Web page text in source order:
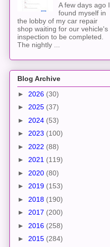
A few days ago I
found myself in
the lobby of my car repair
shop waiting for our vehicle's
inspection to be completed.
The nightly ...
Blog Archive
► 2026 (30)
► 2025 (37)
► 2024 (53)
► 2023 (100)
► 2022 (88)
► 2021 (119)
► 2020 (80)
► 2019 (153)
► 2018 (190)
► 2017 (200)
► 2016 (258)
► 2015 (284)